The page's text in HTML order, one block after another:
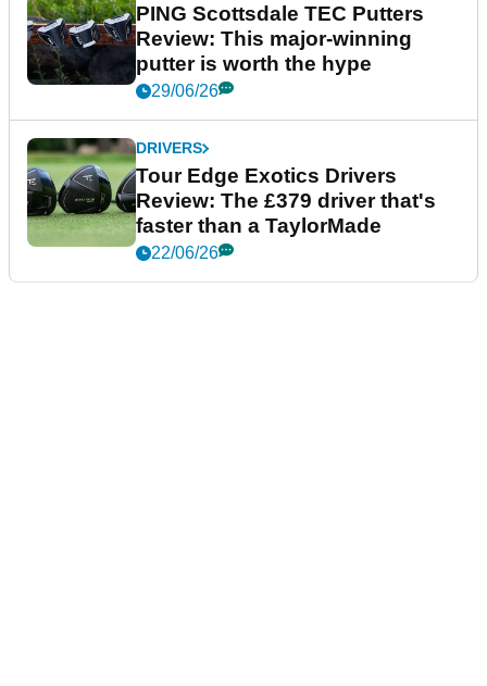
PING Scottsdale TEC Putters
Review: This major-winning
putter is worth the hype
29/06/26
DRIVERS
Tour Edge Exotics Drivers
Review: The £379 driver that's
faster than a TaylorMade
22/06/26